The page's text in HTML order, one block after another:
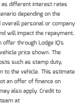
different interest rates
depending on the
overall personal or company
will impact the repayment.
through Lodge IQ's
price shown. The
such as stamp duty,
to the vehicle. This estimate
an offer of finance on
also apply. Credit to
at